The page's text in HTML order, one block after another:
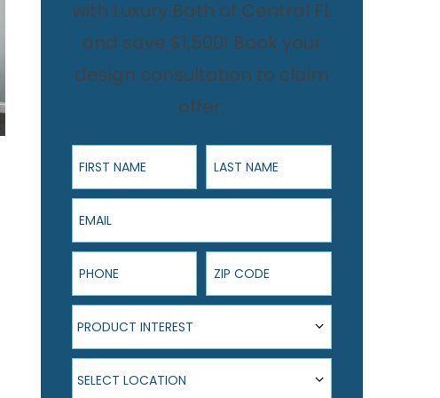
with Luxury Bath of Central FL
and save $1,500! Book your
design consultation to claim
offer.
First Name Last Name
Email
Phone ZIP Code
Product Interest
PRODUCT INTEREST
Select Location
SELECT LOCATION